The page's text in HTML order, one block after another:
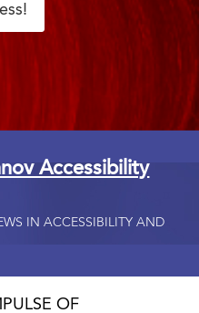
Accessibility
IN ACCESSIBILITY AND
OF